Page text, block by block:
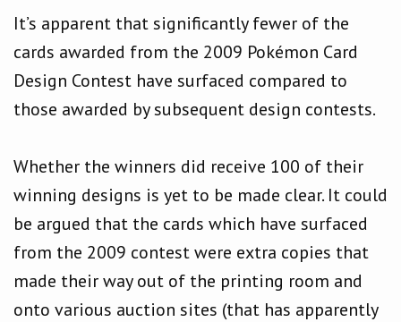
It’s apparent that significantly fewer of the
cards awarded from the 2009 Pokémon Card
Design Contest have surfaced compared to
those awarded by subsequent design contests.
Whether the winners did receive 100 of their
winning designs is yet to be made clear. It could
be argued that the cards which have surfaced
from the 2009 contest were extra copies that
made their way out of the printing room and
onto various auction sites (that has apparently